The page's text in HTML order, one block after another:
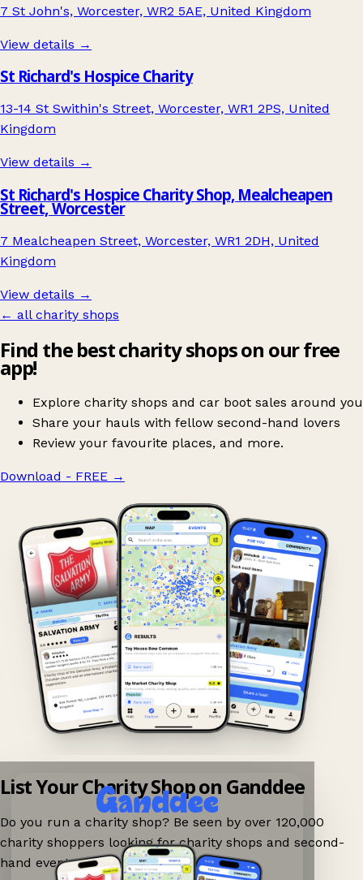
7 St John's, Worcester, WR2 5AE, United Kingdom
View details →
St Richard's Hospice Charity
13-14 St Swithin's Street, Worcester, WR1 2PS, United
Kingdom
View details →
St Richard's Hospice Charity Shop, Mealcheapen
Street, Worcester
7 Mealcheapen Street, Worcester, WR1 2DH, United
Kingdom
View details →
← all charity shops
Find the best charity shops on our free
app!
Explore charity shops and car boot sales around you
Share your hauls with fellow second-hand lovers
Review your favourite places, and more.
Download - FREE →
List Your Charity Shop on Ganddee
Do you run a charity shop? Be seen by over 120,000
charity shoppers looking for charity shops and second-
hand events nearby on Ganddee!